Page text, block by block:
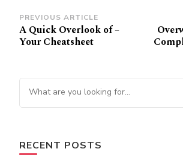
Post
Navigation
PREVIOUS ARTICLE
A Quick Overlook of –
Your Cheatsheet
Looking
for
RECENT POSTS